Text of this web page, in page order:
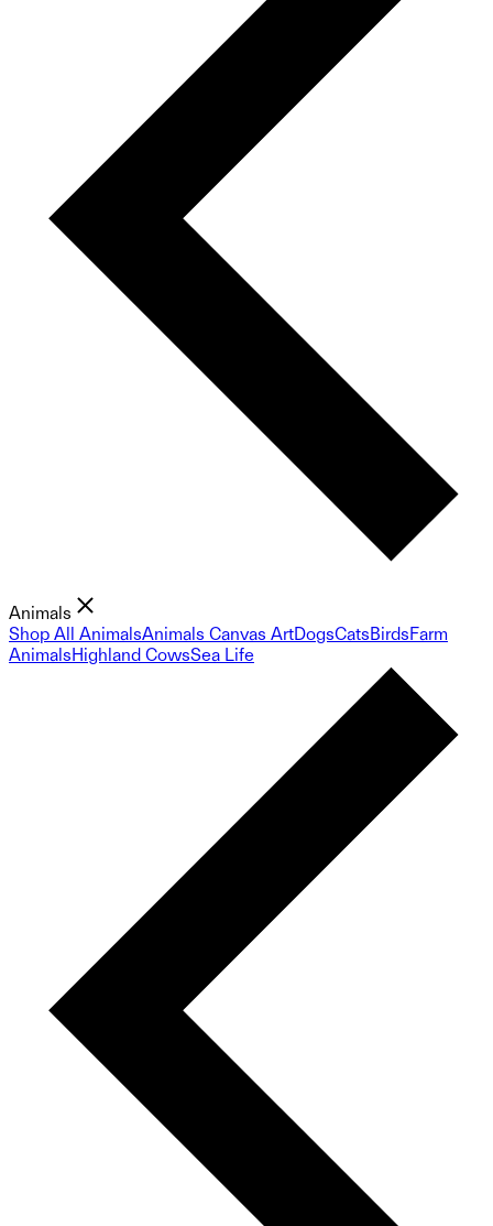
Animals
Shop All AnimalsAnimals Canvas ArtDogsCatsBirdsFarm
AnimalsHighland CowsSea Life